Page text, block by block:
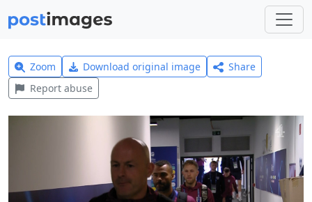
Zoom Download original image
Share
Report abuse